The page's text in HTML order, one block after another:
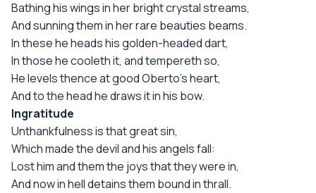
Bathing his wings in her bright crystal streams,
And sunning them in her rare beauties beams.
In these he heads his golden-headed dart,
In those he cooleth it, and tempereth so,
He levels thence at good Oberto's heart,
And to the head he draws it in his bow.
Ingratitude
Unthankfulness is that great sin,
Which made the devil and his angels fall:
Lost him and them the joys that they were in,
And now in hell detains them bound in thrall.